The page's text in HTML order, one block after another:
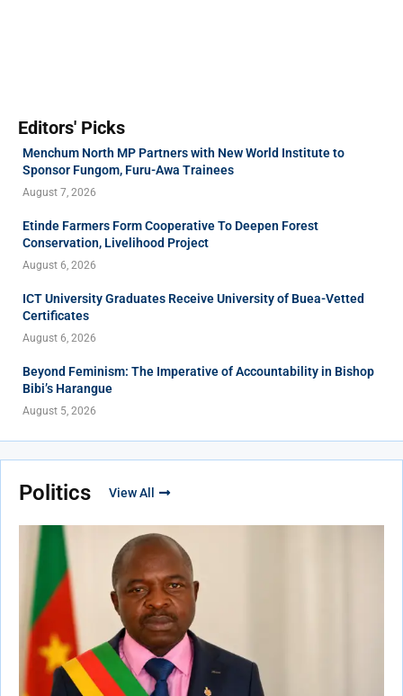
Editors' Picks
Menchum North MP Partners with New World Institute to
Sponsor Fungom, Furu-Awa Trainees
August 7, 2026
Etinde Farmers Form Cooperative To Deepen Forest
Conservation, Livelihood Project
August 6, 2026
ICT University Graduates Receive University of Buea-Vetted
Certificates
August 6, 2026
Beyond Feminism: The Imperative of Accountability in Bishop
Bibi’s Harangue
August 5, 2026
Politics View All